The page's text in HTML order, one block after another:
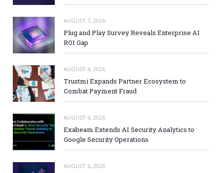
AUGUST 7, 2026
Plug and Play Survey Reveals Enterprise AI
ROI Gap
AUGUST 6, 2026
Trustmi Expands Partner Ecosystem to
Combat Payment Fraud
AUGUST 6, 2026
Exabeam Extends AI Security Analytics to
Google Security Operations
AUGUST 6, 2026